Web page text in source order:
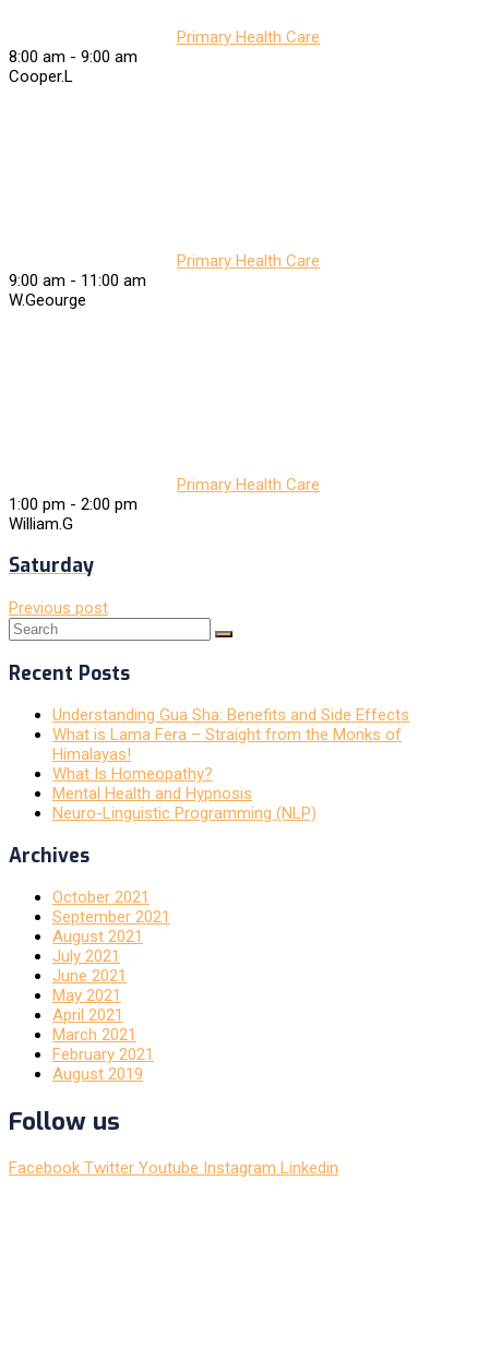
Primary Health Care
8:00 am - 9:00 am
Cooper.L
Primary Health Care
9:00 am - 11:00 am
W.Geourge
Primary Health Care
1:00 pm - 2:00 pm
William.G
Saturday
Previous post
Recent Posts
Understanding Gua Sha: Benefits and Side Effects
What is Lama Fera – Straight from the Monks of
Himalayas!
What Is Homeopathy?
Mental Health and Hypnosis
Neuro-Linguistic Programming (NLP)
Archives
October 2021
September 2021
August 2021
July 2021
June 2021
May 2021
April 2021
March 2021
February 2021
August 2019
Follow us
Facebook Twitter Youtube Instagram Linkedin